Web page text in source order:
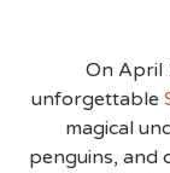
On April
unforgettable
magical
penguins, and